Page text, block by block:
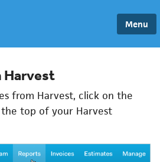
Menu
Harvest
from Harvest, click on the
the top of your Harvest